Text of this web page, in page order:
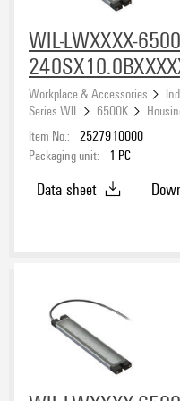
21.5...60 V DC(2)
20 W (3)
Cable length
Connection thread
black(81)
orange
Transparent(6)
WIL-LWXXXX-
Workplace & Accessories
Series WIL
6500K
Item No.: 2527910000
Packaging unit:
1 PC
Data sheet